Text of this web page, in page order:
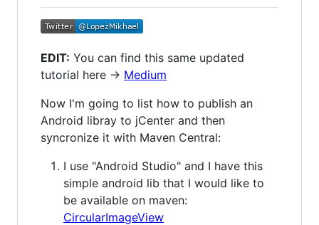
EDIT: You can find this same updated
tutorial here -> Medium
Now I'm going to list how to publish an
Android libray to jCenter and then
syncronize it with Maven Central:
I use "Android Studio" and I have this
simple android lib that I would like to
be available on maven:
CircularImageView